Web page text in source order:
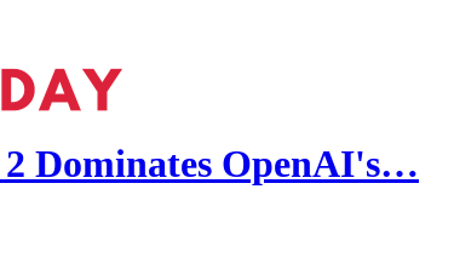
2 Dominates OpenAI's…